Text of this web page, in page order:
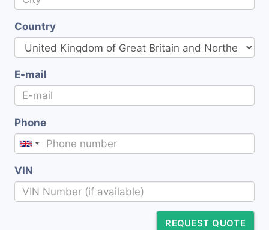
Country
E-mail
Phone
VIN
REQUEST QUOTE